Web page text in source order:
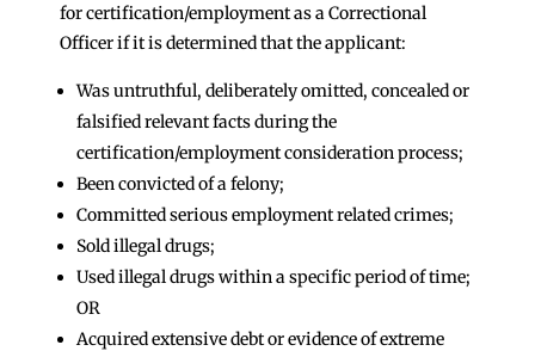
for certification/employment as a Correctional
Officer if it is determined that the applicant:
Was untruthful, deliberately omitted, concealed or
falsified relevant facts during the
certification/employment consideration process;
Been convicted of a felony;
Committed serious employment related crimes;
Sold illegal drugs;
Used illegal drugs within a specific period of time;
OR
Acquired extensive debt or evidence of extreme